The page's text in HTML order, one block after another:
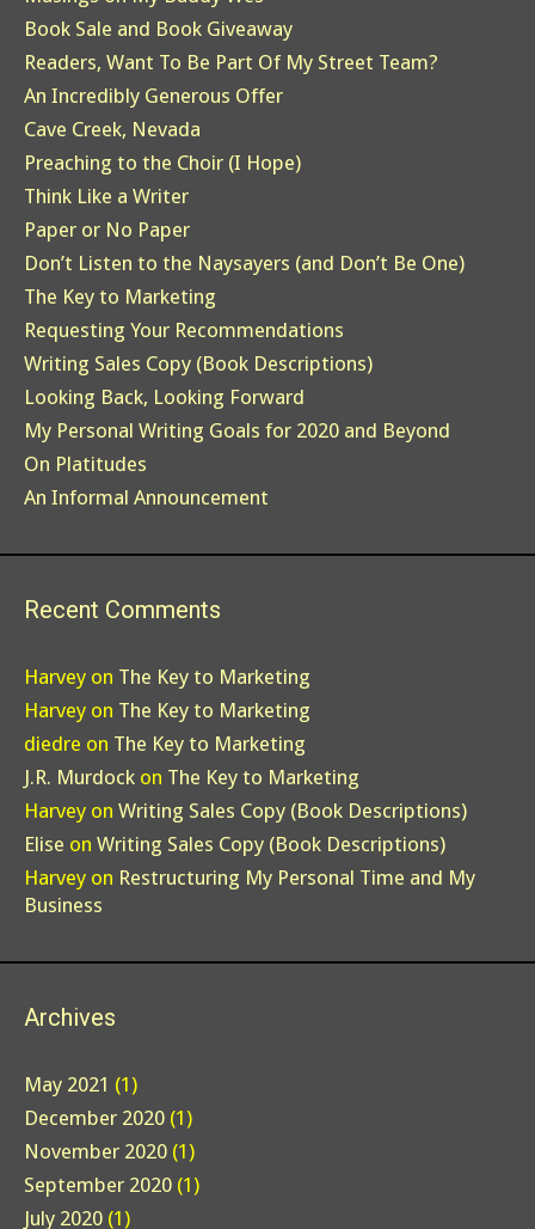
Book Sale and Book Giveaway
Readers, Want To Be Part Of My Street Team?
An Incredibly Generous Offer
Cave Creek, Nevada
Preaching to the Choir (I Hope)
Think Like a Writer
Paper or No Paper
Don’t Listen to the Naysayers (and Don’t Be One)
The Key to Marketing
Requesting Your Recommendations
Writing Sales Copy (Book Descriptions)
Looking Back, Looking Forward
My Personal Writing Goals for 2020 and Beyond
On Platitudes
An Informal Announcement
Recent Comments
Harvey on The Key to Marketing
Harvey on The Key to Marketing
diedre on The Key to Marketing
J.R. Murdock on The Key to Marketing
Harvey on Writing Sales Copy (Book Descriptions)
Elise on Writing Sales Copy (Book Descriptions)
Harvey on Restructuring My Personal Time and My
Business
Archives
May 2021 (1)
December 2020 (1)
November 2020 (1)
September 2020 (1)
July 2020 (1)